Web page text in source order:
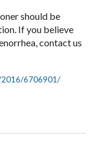
should be
If you believe
contact us
2016/6706901/